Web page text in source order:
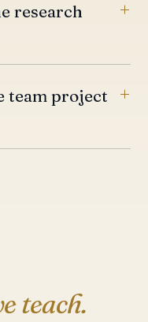
research
team project
teach.